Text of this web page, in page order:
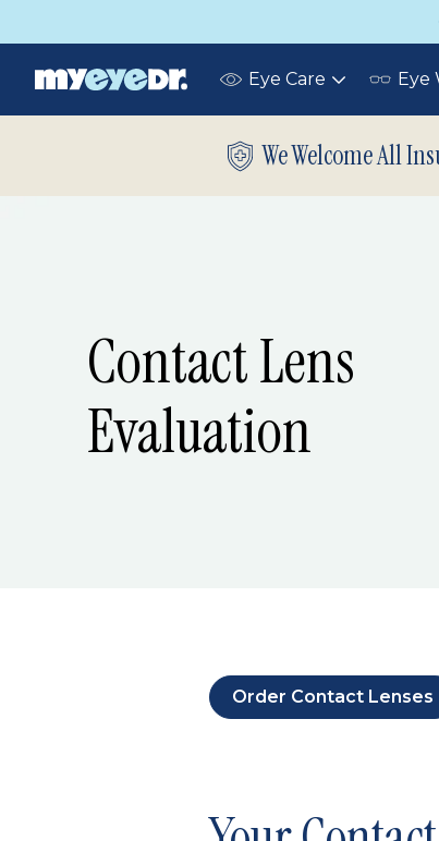
Eye Care Toggle Eye
We Welcome All
Contact Lens
Evaluation
Order Contact Lenses